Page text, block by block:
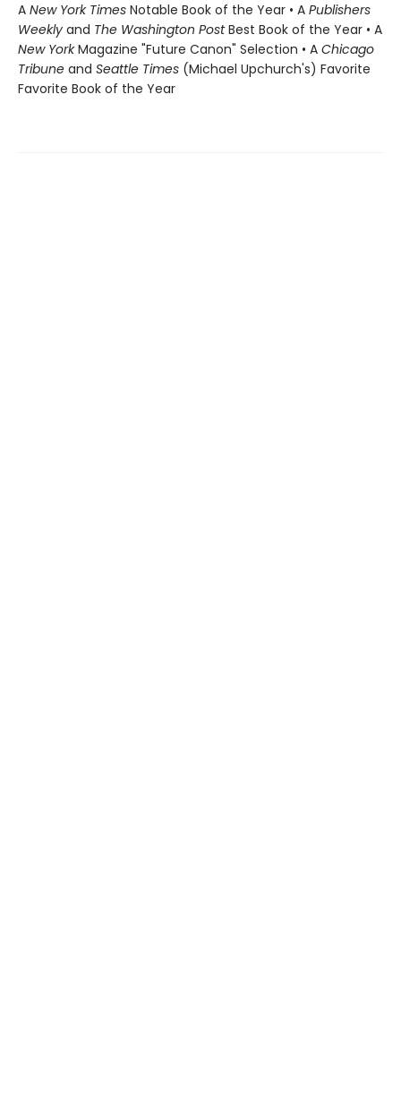
A New York Times Notable Book of the Year • A Publishers
Weekly and The Washington PostBest Book of the Year • A
New YorkMagazine "Future Canon" Selection • A Chicago
Tribune and Seattle Times (Michael Upchurch's) Favorite
Favorite Book of the Year